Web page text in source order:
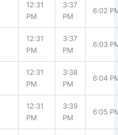
12:31
PM
3:37
PM
6:02
12:31
PM
3:37
PM
6:03
12:31
PM
3:38
PM
6:04
12:31
PM
3:39
PM
6:05